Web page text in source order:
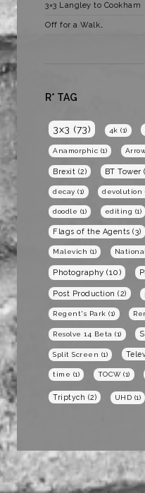
3×3 Langley to Cookham
Off for a Walk…
R* TAG
3x3 (73) 4k (1)
Anamorphic (1)
Brexit (2) BT Tower
decay (1) devolution
doodle (1) editing (1)
Flags of the Agents (3)
Malevich (1)
Photography (10)
Post Production (2)
Regent's Park (1)
Resolve 14 Beta (1)
Split Screen (1)
time (1) TOCW(1)
Triptych (2) UHD (1)